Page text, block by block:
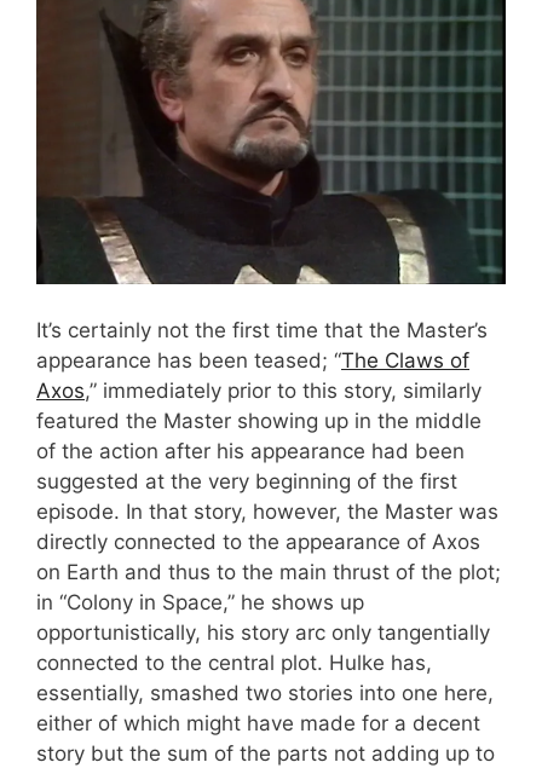
It’s certainly not the first time that the Master’s
appearance has been teased; “The Claws of
Axos,” immediately prior to this story, similarly
featured the Master showing up in the middle
of the action after his appearance had been
suggested at the very beginning of the first
episode. In that story, however, the Master was
directly connected to the appearance of Axos
on Earth and thus to the main thrust of the plot;
in “Colony in Space,” he shows up
opportunistically, his story arc only tangentially
connected to the central plot. Hulke has,
essentially, smashed two stories into one here,
either of which might have made for a decent
story but the sum of the parts not adding up to